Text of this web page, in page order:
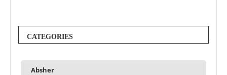
CATEGORIES
Absher